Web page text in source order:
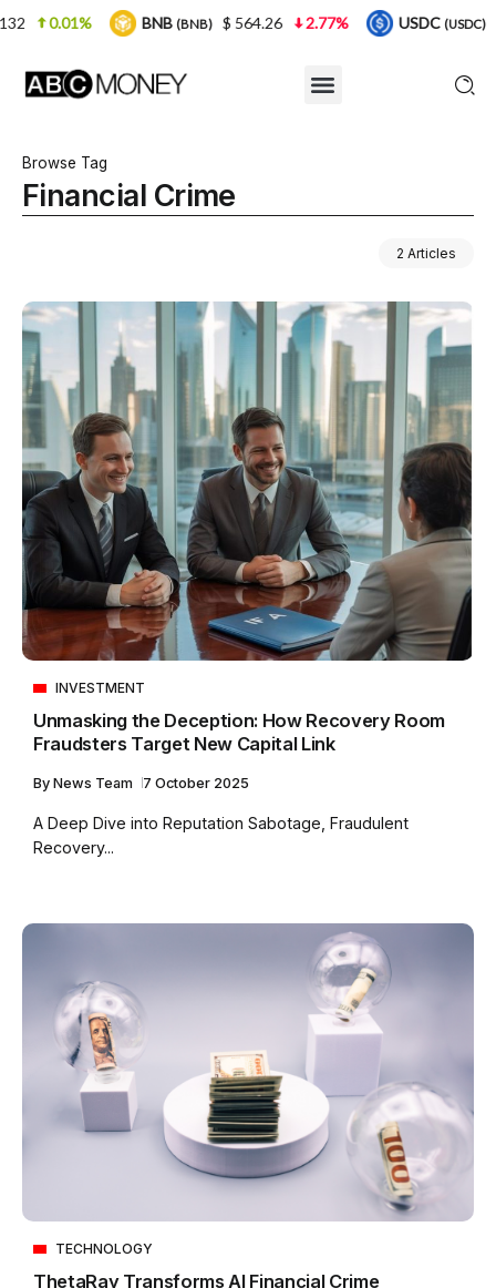
Browse Tag
Financial Crime
2 Articles
INVESTMENT
Unmasking the Deception: How Recovery Room
Fraudsters Target New Capital Link
By News Team 7 October 2025
A Deep Dive into Reputation Sabotage, Fraudulent
Recovery...
TECHNOLOGY
ThetaRay Transforms AI Financial Crime
BNB(BNB) $ 564.26 2.77% USDC(USDC) $ 0.999925